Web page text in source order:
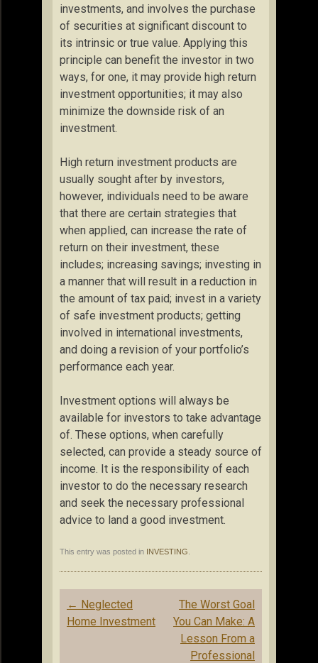
investments, and involves the purchase
of securities at significant discount to
its intrinsic or true value. Applying this
principle can benefit the investor in two
ways, for one, it may provide high return
investment opportunities; it may also
minimize the downside risk of an
investment.
High return investment products are
usually sought after by investors,
however, individuals need to be aware
that there are certain strategies that
when applied, can increase the rate of
return on their investment, these
includes; increasing savings; investing in
a manner that will result in a reduction in
the amount of tax paid; invest in a variety
of safe investment products; getting
involved in international investments,
and doing a revision of your portfolio’s
performance each year.
Investment options will always be
available for investors to take advantage
of. These options, when carefully
selected, can provide a steady source of
income. It is the responsibility of each
investor to do the necessary research
and seek the necessary professional
advice to land a good investment.
This entry was posted in INVESTING
Post
navigation
← Neglected
Home Investment
The Worst Goal
You Can Make: A
Lesson From a
Professional